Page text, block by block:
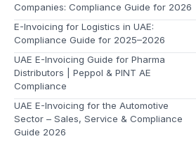
Companies: Compliance Guide for 2026
E-Invoicing for Logistics in UAE:
Compliance Guide for 2025–2026
UAE E-Invoicing Guide for Pharma
Distributors | Peppol & PINT AE
Compliance
UAE E-Invoicing for the Automotive
Sector – Sales, Service & Compliance
Guide 2026